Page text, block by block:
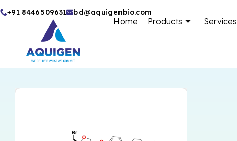
Skip
+91 8446509631 bd@aquigenbio.com
Home Products Services